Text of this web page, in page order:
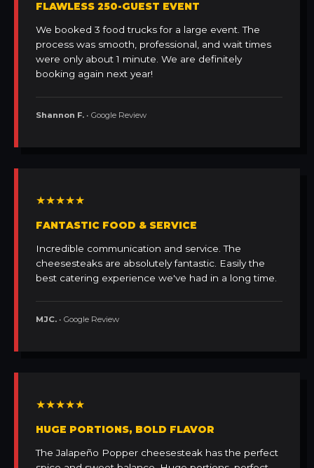
FLAWLESS 250-GUEST EVENT
We booked 3 food trucks for a large event. The
process was smooth, professional, and wait times
were only about 1 minute. We are definitely
booking again next year!
Shannon F. • Google Review
★★★★★
FANTASTIC FOOD & SERVICE
Incredible communication and service. The
cheesesteaks are absolutely fantastic. Easily the
best catering experience we've had in a long time.
MJC. • Google Review
★★★★★
HUGE PORTIONS, BOLD FLAVOR
The Jalapeño Popper cheesesteak has the perfect